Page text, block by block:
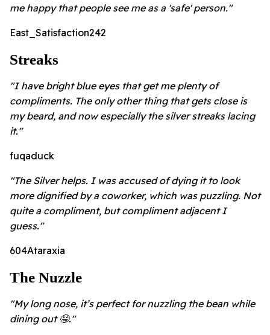
me happy that people see me as a 'safe' person."
East_Satisfaction242
Streaks
"I have bright blue eyes that get me plenty of
compliments. The only other thing that gets close is
my beard, and now especially the silver streaks lacing
it."
fuqaduck
"The Silver helps. I was accused of dying it to look
more dignified by a coworker, which was puzzling. Not
quite a compliment, but compliment adjacent I
guess."
604Ataraxia
The Nuzzle
"My long nose, it’s perfect for nuzzling the bean while
dining out 🤤."